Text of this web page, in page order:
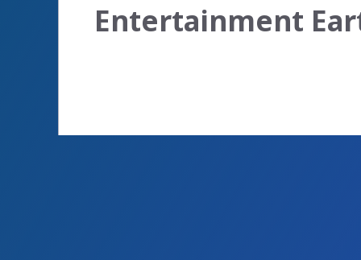
Entertainment